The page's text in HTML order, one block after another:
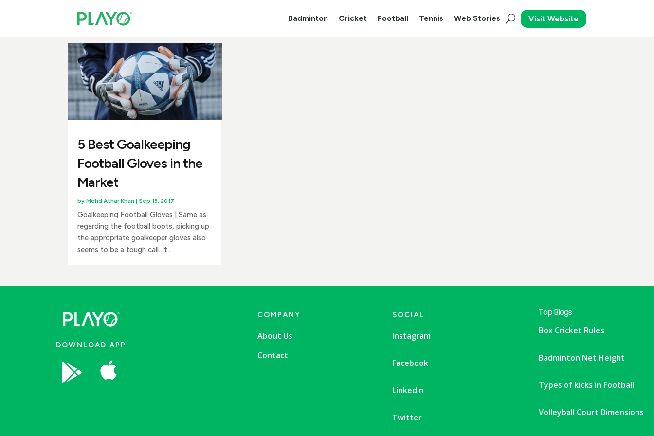
Badminton Cricket Football Tennis Web Stories Visit Website
5 Best Goalkeeping
Football Gloves in the
Market
by Mohd Athar Khan Sep 13, 2017
Goalkeeping Football Gloves | Same as
regarding the football boots, picking up
the appropriate goalkeeper gloves also
seems to be a tough call. It...
DOWNLOAD APP
 
COMPANY
About Us
Contact
SOCIAL
Instagram
Facebook
Linkedin
Twitter
Top Blogs
Box Cricket Rules
Badminton Net Height
Types of kicks in Football
Volleyball Court Dimensions